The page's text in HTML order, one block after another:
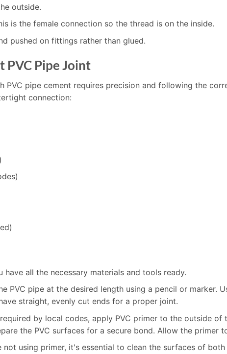
outside.
is the female connection so the thread is on the inside.
pushed on fittings rather than glued.
PVC Pipe Joint
PVC pipe cement requires precision and following the
connection:
have all the necessary materials and tools ready.
PVC pipe at the desired length using a pencil or marker.
straight, evenly cut ends for a proper joint.
by local codes, apply PVC primer to the outside
the PVC surfaces for a secure bond. Allow the primer
not using primer, it's essential to clean the surfaces of